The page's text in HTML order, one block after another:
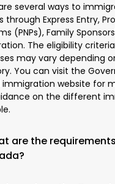
several ways to
through Express Entry,
(PNPs), Family
The eligibility
may vary depending
You can visit the
website for
on the different
are the